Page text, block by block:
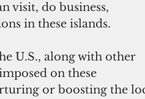
visit, do business,
in these islands.
U.S., along with other
on these
or boosting the